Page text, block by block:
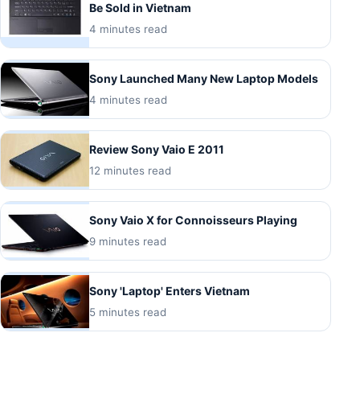
Be Sold in Vietnam
4 minutes read
Sony Launched Many New Laptop Models
4 minutes read
Review Sony Vaio E 2011
12 minutes read
Sony Vaio X for Connoisseurs Playing
9 minutes read
Sony 'Laptop' Enters Vietnam
5 minutes read